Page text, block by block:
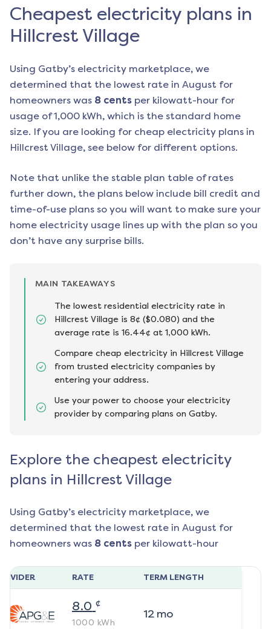
Cheapest electricity plans in
Hillcrest Village
Using Gatby’s electricity marketplace, we
determined that the lowest rate in August for
homeowners was 8 cents per kilowatt-hour for
usage of 1,000 kWh, which is the standard home
size. If you are looking for cheap electricity plans in
Hillcrest Village, see below for different options.
Note that unlike the stable plan table of rates
further down, the plans below include bill credit and
time-of-use plans so you will want to make sure your
home electricity usage lines up with the plan so you
don’t have any surprise bills.
MAIN TAKEAWAYS
The lowest residential electricity rate in
Hillcrest Village is 8¢ ($0.080) and the
average rate is 16.44¢ at 1,000 kWh.
Compare cheap electricity in Hillcrest Village
from trusted electricity companies by
entering your address.
Use your power to choose your electricity
provider by comparing plans on Gatby.
Explore the cheapest electricity
plans in Hillcrest Village
Using Gatby’s electricity marketplace, we
determined that the lowest rate in August for
homeowners was 8 cents per kilowatt-hour
RATE TERM LENGTH
8.0 ¢
1000 kWh
12mo